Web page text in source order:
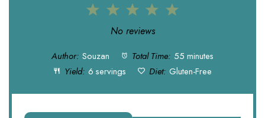
5
4
3
Stars
2
Stars
1
Star
No reviews
Author: Souzan Total Time: 55 minutes
Yield: 6 servings Diet: Gluten-Free